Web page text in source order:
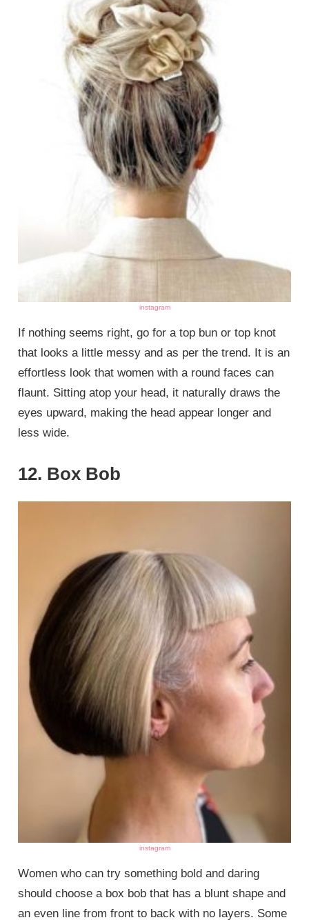
instagram
If nothing seems right, go for a top bun or top knot
that looks a little messy and as per the trend. It is an
effortless look that women with a round faces can
flaunt. Sitting atop your head, it naturally draws the
eyes upward, making the head appear longer and
less wide.
12. Box Bob
instagram
Women who can try something bold and daring
should choose a box bob that has a blunt shape and
an even line from front to back with no layers. Some